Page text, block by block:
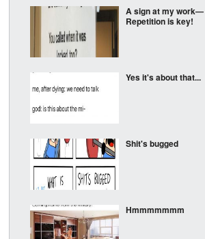
A sign at my work—
Repetition is key!
Yes it's about that...
Shit's bugged
Hmmmmmmm